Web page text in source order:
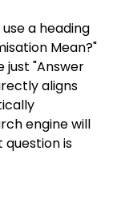
a heading
Mean?"
just "Answer
aligns
engine will
is